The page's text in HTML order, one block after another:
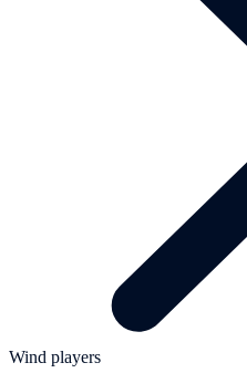
Wind players